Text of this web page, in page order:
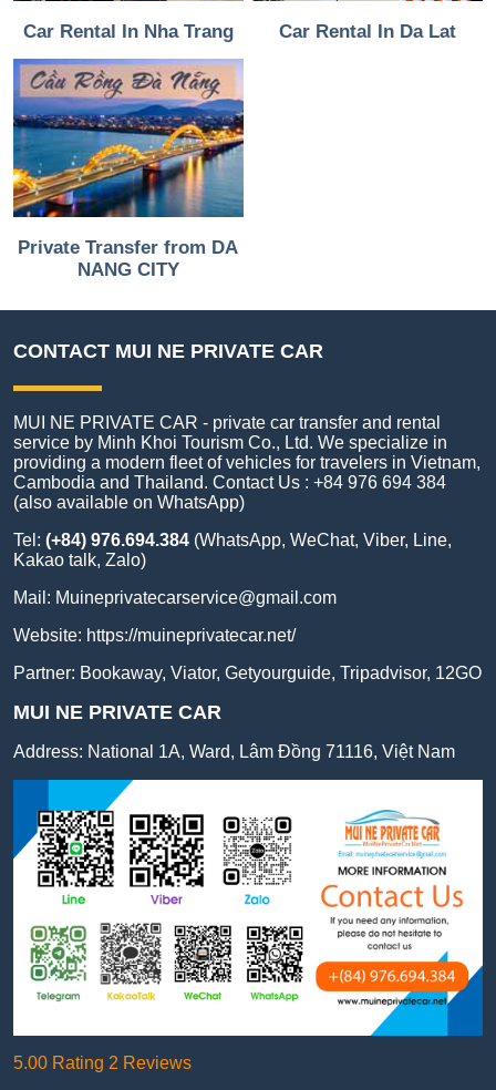
Car Rental In Nha Trang Car Rental In Da Lat
Private Transfer from DA
NANG CITY
CONTACT MUI NE PRIVATE CAR
MUI NE PRIVATE CAR - private car transfer and rental
service by Minh Khoi Tourism Co., Ltd. We specialize in
providing a modern fleet of vehicles for travelers in Vietnam,
Cambodia and Thailand. Contact Us : +84 976 694 384
(also available on WhatsApp)
Tel: (+84) 976.694.384 (WhatsApp, WeChat, Viber, Line,
Kakao talk, Zalo)
Mail: Muineprivatecarservice@gmail.com
Website: https://muineprivatecar.net/
Partner: Bookaway, Viator, Getyourguide, Tripadvisor, 12GO
MUI NE PRIVATE CAR
Address: National 1A, Ward, Lâm Đồng 71116, Việt Nam
5.00 Rating 2 Reviews